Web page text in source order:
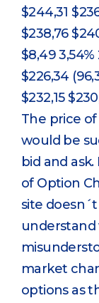
$244,31
$238,76
$8,49 3,54%
$226,34
$232,15
The price
would be
bid and
of Option
site
understand
market
options as